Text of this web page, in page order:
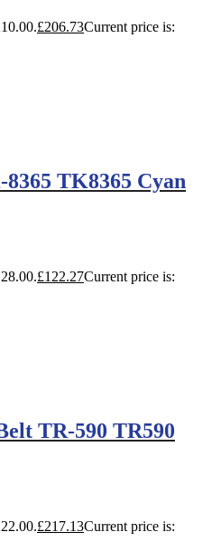
£206.73Current price is:
TK8365 Cyan
£122.27Current price is:
TR-590 TR590
£217.13Current price is: